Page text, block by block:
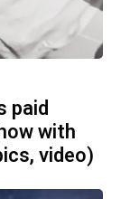
paid
with
video)